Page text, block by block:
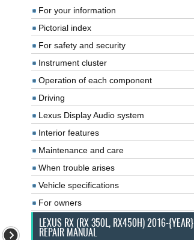
For your information
Pictorial index
For safety and security
Instrument cluster
Operation of each component
Driving
Lexus Display Audio system
Interior features
Maintenance and care
When trouble arises
Vehicle specifications
For owners
LEXUS RX (RX 350L, RX450H) 2016-{YEAR}
REPAIR MANUAL